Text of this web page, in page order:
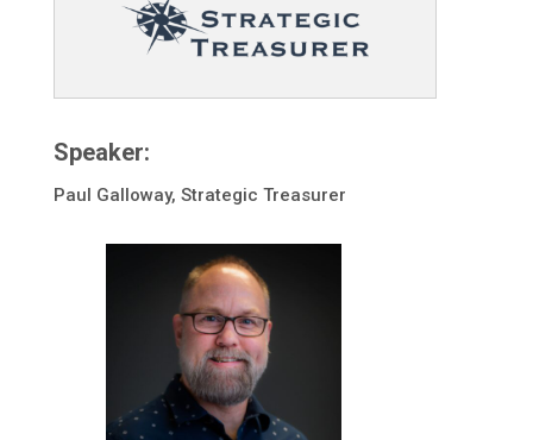
Speaker:
Paul Galloway, Strategic Treasurer